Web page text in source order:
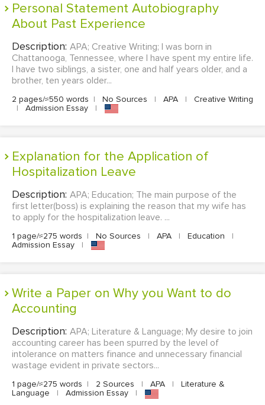
Personal Statement Autobiography
About Past Experience
Description: APA; Creative Writing; I was born in
Chattanooga, Tennessee, where I have spent my entire life.
I have two siblings, a sister, one and half years older, and a
brother, ten years older...
2 pages/≈550 words | No Sources | APA |
Creative Writing
|
Admission Essay |
Explanation for the Application of
Hospitalization Leave
Description: APA; Education; The main purpose of the
first letter(boss) is explaining the reason that my wife has
to apply for the hospitalization leave. ...
1 page/≈275 words | No Sources | APA | Education
|
Admission Essay
|
Write a Paper on Why you Want to do
Accounting
Description: APA; Literature & Language; My desire to join
accounting career has been spurred by the level of
intolerance on matters finance and unnecessary financial
wastage evident in private sectors...
1 page/≈275 words | 2 Sources | APA |
Literature &
Language
| Admission Essay |